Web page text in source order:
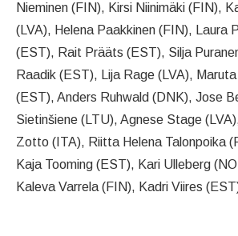
Nieminen (FIN), Kirsi Niinimäki (FIN),
(LVA), Helena Paakkinen (FIN), Laura
(EST), Rait Prääts (EST), Silja
Raadik (EST), Lija Rage (LVA),
(EST), Anders Ruhwald (DNK), Jose
Sietinšiene (LTU), Agnese Stage
Zotto (ITA), Riitta Helena Talonpoika
Kaja Tooming (EST), Kari Ulleberg
Kaleva Varrela (FIN), Kadri Viires